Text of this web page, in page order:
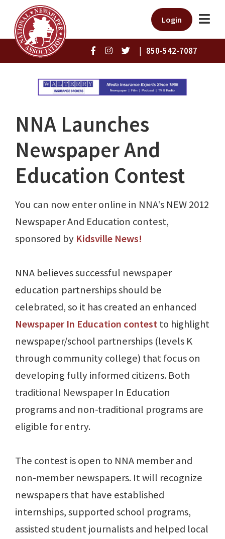
Login
| 850-542-7087
NNA Launches
Newspaper And
Education Contest
You can now enter online in NNA's NEW 2012
Newspaper And Education contest,
sponsored by Kidsville News!
NNA believes successful newspaper
education partnerships should be
celebrated, so it has created an enhanced
Newspaper In Education contestto highlight
newspaper/school partnerships (levels K
through community college) that focus on
developing fully informed citizens. Both
traditional Newspaper In Education
programs and non-traditional programs are
eligible for entry.
The contest is open to NNA member and
non-member newspapers. It will recognize
newspapers that have established
internships, supported school programs,
assisted student journalists and helped local